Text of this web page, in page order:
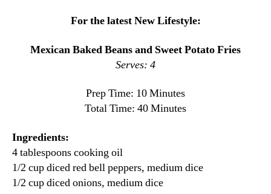
For the latest New Lifestyle:
Mexican Baked Beans and Sweet Potato Fries
Serves: 4
Prep Time: 10 Minutes
Total Time: 40 Minutes
Ingredients:
4 tablespoons cooking oil
1/2 cup diced red bell peppers, medium dice
1/2 cup diced onions, medium dice